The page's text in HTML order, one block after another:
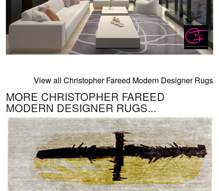
View all Christopher Fareed Modern Designer Rugs
MORE CHRISTOPHER FAREED
MODERN DESIGNER RUGS...